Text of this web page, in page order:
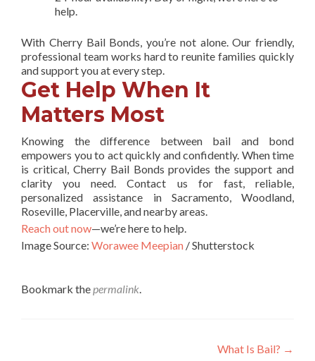
help.
With Cherry Bail Bonds, you’re not alone. Our friendly,
professional team works hard to reunite families quickly
and support you at every step.
Get Help When It
Matters Most
Knowing the difference between bail and bond
empowers you to act quickly and confidently. When time
is critical, Cherry Bail Bonds provides the support and
clarity you need. Contact us for fast, reliable,
personalized assistance in Sacramento, Woodland,
Roseville, Placerville, and nearby areas.
Reach out now—we’re here to help.
Image Source: Worawee Meepian / Shutterstock
Bookmark the permalink
What Is Bail? →